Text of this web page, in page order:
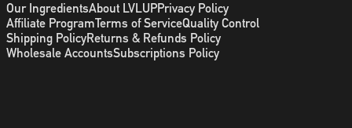
Our IngredientsAbout LVLUPPrivacy Policy
Affiliate ProgramTerms of ServiceQuality Control
Shipping PolicyReturns & Refunds Policy
Wholesale AccountsSubscriptions Policy